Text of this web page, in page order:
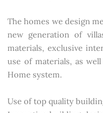
The homes we design
new generation of
materials, exclusive
use of materials, as
Home system.
Use of top quality